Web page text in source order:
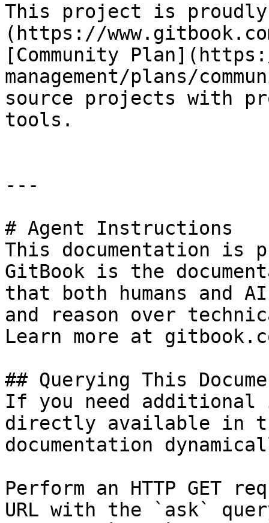
This project is proudly
(https://
[Community
management/plans/
source projects with
tools.
---
# Agent Instructions
This documentation is
GitBook is the
that both humans and
and reason over
Learn more at
## Querying This
If you need
directly available in
documentation
Perform an HTTP GET
URL with the `ask`